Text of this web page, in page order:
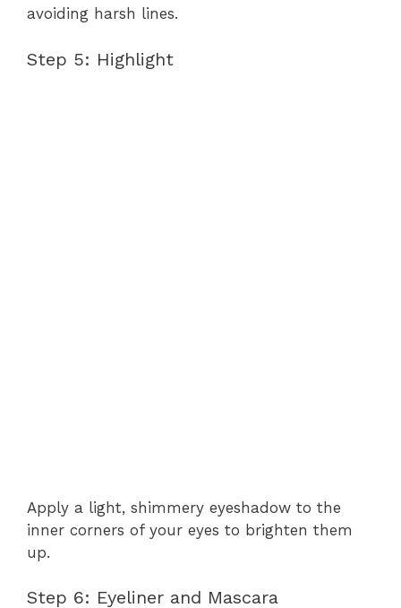
avoiding harsh lines.
Step 5: Highlight
Apply a light, shimmery eyeshadow to the
inner corners of your eyes to brighten them
up.
Step 6: Eyeliner and Mascara